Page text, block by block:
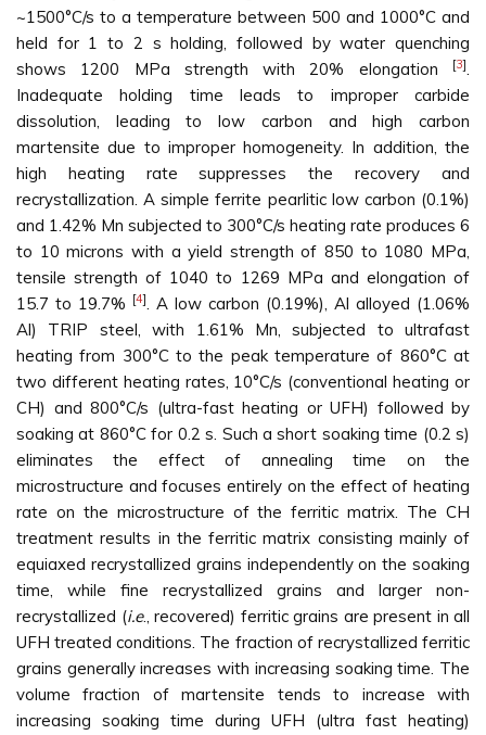
~1500°C/s to a temperature between 500 and 1000°C and
held for 1 to 2 s holding, followed by water quenching
shows 1200 MPa strength with 20% elongation
[3].
Inadequate holding time leads to improper carbide
dissolution, leading to low carbon and high carbon
martensite due to improper homogeneity. In addition, the
high heating rate suppresses the recovery and
recrystallization. A simple ferrite pearlitic low carbon (0.1%)
and 1.42% Mn subjected to 300°C/s heating rate produces 6
to 10 microns with a yield strength of 850 to 1080 MPa,
tensile strength of 1040 to 1269 MPa and elongation of
15.7 to 19.7% [4]. A low carbon (0.19%), Al alloyed (1.06%
Al) TRIP steel, with 1.61% Mn, subjected to ultrafast
heating from 300°C to the peak temperature of 860°C at
two different heating rates, 10°C/s (conventional heating or
CH) and 800°C/s (ultra-fast heating or UFH) followed by
soaking at 860°C for 0.2 s. Such a short soaking time (0.2 s)
eliminates the effect of annealing time on the
microstructure and focuses entirely on the effect of heating
rate on the microstructure of the ferritic matrix. The CH
treatment results in the ferritic matrix consisting mainly of
equiaxed recrystallized grains independently on the soaking
time, while fine recrystallized grains and larger non-
recrystallized (i.e., recovered) ferritic grains are present in all
UFH treated conditions. The fraction of recrystallized ferritic
grains generally increases with increasing soaking time. The
volume fraction of martensite tends to increase with
increasing soaking time during UFH (ultra fast heating)